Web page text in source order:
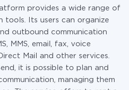
provides a wide range of
tools. Its users can organize
outbound communication
MMS, email, fax, voice
Mail and other services.
it is possible to plan and
managing them